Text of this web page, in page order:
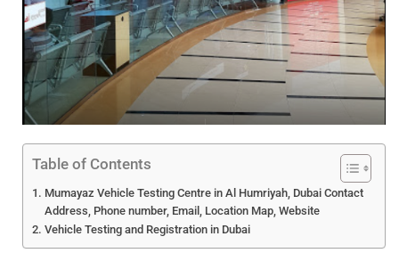
Table of Contents
Mumayaz Vehicle Testing Centre in Al Humriyah, Dubai Contact
Address, Phone number, Email, Location Map, Website
Vehicle Testing and Registration in Dubai